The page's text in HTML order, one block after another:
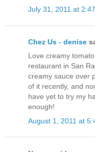
July 31, 2011 at
Chez Us - denise
Love creamy
restaurant in San
creamy sauce over
of it recently, and
have yet to try my
enough!
August 1, 2011 at